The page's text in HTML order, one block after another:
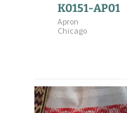
K0151-AP01
Apron
Chicago